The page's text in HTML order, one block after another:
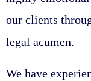
our clients
legal acumen.
We have